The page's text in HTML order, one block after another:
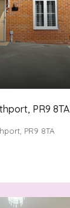
PR9 8TA
PR9 8TA